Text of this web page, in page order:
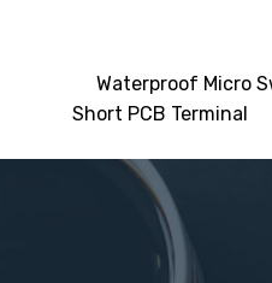
Waterproof Micro
Short PCB Terminal